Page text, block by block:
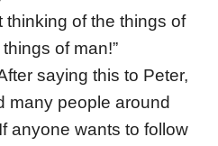
thinking of the things of
of man!”
saying this to Peter,
many people around
anyone wants to follow